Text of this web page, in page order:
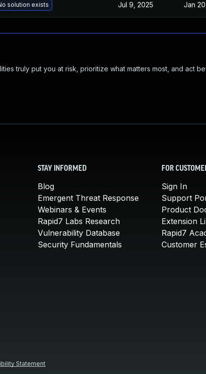
solution exists Jul 9, 2025 Jan
truly put you at risk, prioritize what matters most, and act
STAY INFORMED
Blog
Emergent Threat Response
Webinars & Events
Rapid7 Labs Research
Vulnerability Database
Security Fundamentals
FOR
Sign In
Support
Product
Extension
Rapid7
Customer
Statement